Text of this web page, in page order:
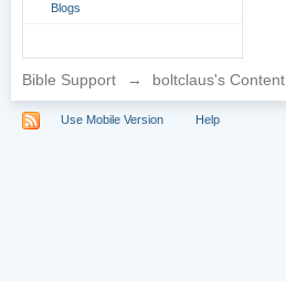
Blogs
Bible Support → boltclaus's Content
Use Mobile Version Help